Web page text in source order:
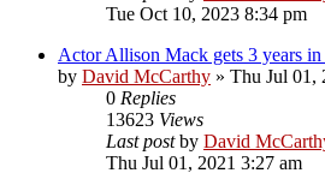
Tue Oct 10, 2023 8:34 pm
Actor Allison Mack gets 3 years
by David McCarthy » Thu Jul 01,
0 Replies
13623 Views
Last postby David
Thu Jul 01, 2021 3:27 am